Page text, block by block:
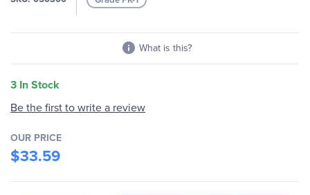
What is this?
3 In Stock
Be the first to write a review
OUR PRICE
$33.59